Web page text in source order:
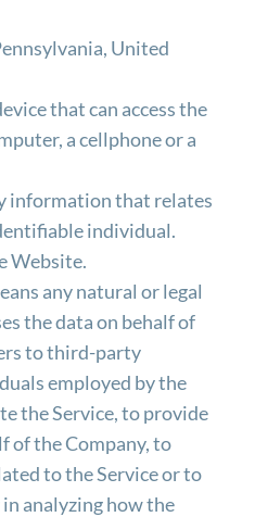
United
that can access the
a cellphone or a
information that relates
individual.
Website.
any natural or legal
the data on behalf of
to third-party
employed by the
the Service, to provide
of the Company, to
to the Service or to
analyzing how the